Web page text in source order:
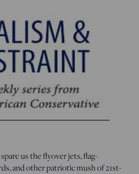
us the flyover jets, flag-
and other patriotic mush of 21st-